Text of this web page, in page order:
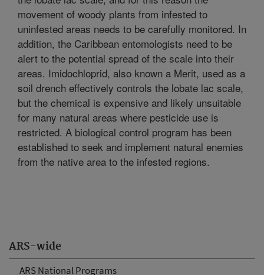
ARS-wide
ARS National Programs
movement of woody plants from infested to
uninfested areas needs to be carefully monitored. In
addition, the Caribbean entomologists need to be
alert to the potential spread of the scale into their
areas. Imidochloprid, also known a Merit, used as a
soil drench effectively controls the lobate lac scale,
but the chemical is expensive and likely unsuitable
for many natural areas where pesticide use is
restricted. A biological control program has been
established to seek and implement natural enemies
from the native area to the infested regions.